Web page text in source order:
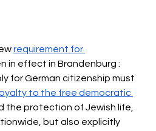
requirement for
in effect in Brandenburg :
for German citizenship must
to the free democratic
the protection of Jewish life,
but also explicitly